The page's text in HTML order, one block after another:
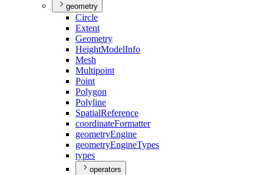
geometry
Circle
Extent
Geometry
HeightModelInfo
Mesh
Multipoint
Point
Polygon
Polyline
SpatialReference
coordinateFormatter
geometryEngine
geometryEngineTypes
types
operators